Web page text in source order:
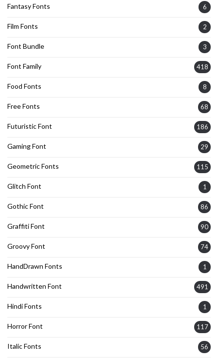
Fantasy Fonts 6
Film Fonts 2
Font Bundle 3
Font Family 418
Food Fonts 8
Free Fonts 68
Futuristic Font 186
Gaming Font 29
Geometric Fonts 115
Glitch Font 1
Gothic Font 86
Graffiti Font 90
Groovy Font 74
HandDrawn Fonts 1
Handwritten Font 491
Hindi Fonts 1
Horror Font 117
Italic Fonts 56